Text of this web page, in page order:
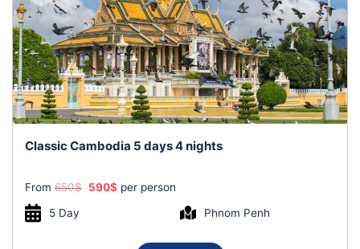
Classic Cambodia 5 days 4 nights
From650$ Original
590$Current
price
per person
5 Day
Phnom Penh